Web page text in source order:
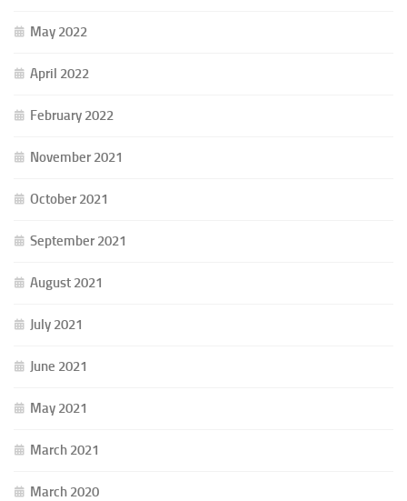
May 2022
April 2022
February 2022
November 2021
October 2021
September 2021
August 2021
July 2021
June 2021
May 2021
March 2021
March 2020